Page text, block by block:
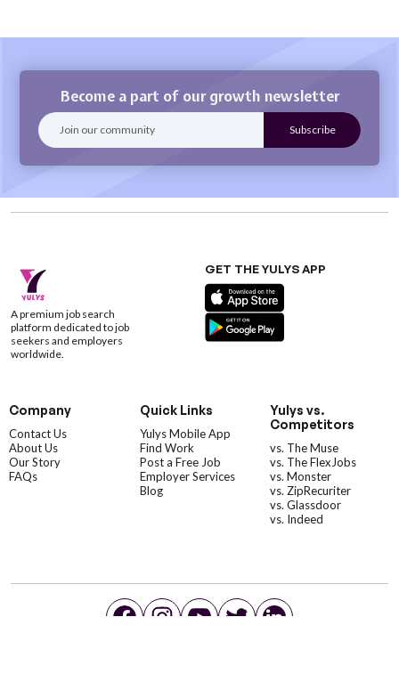
Become a part of our growth newsletter
A premium job search
platform dedicated to job
seekers and employers
worldwide.
GET THE YULYS APP
Company
Contact Us
About Us
Our Story
FAQs
Quick Links
Yulys Mobile App
Find Work
Post a Free Job
Employer Services
Blog
Yulys vs.
Competitors
vs. The Muse
vs. The FlexJobs
vs. Monster
vs. ZipRecuriter
vs. Glassdoor
vs. Indeed